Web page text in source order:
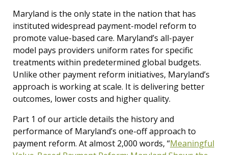
Maryland is the only state in the nation that has
instituted widespread payment-model reform to
promote value-based care. Maryland’s all-payer
model pays providers uniform rates for specific
treatments within predetermined global budgets.
Unlike other payment reform initiatives, Maryland’s
approach is working at scale. It is delivering better
outcomes, lower costs and higher quality.
Part 1 of our article details the history and
performance of Maryland’s one-off approach to
payment reform. At almost 2,000 words, “Meaningful